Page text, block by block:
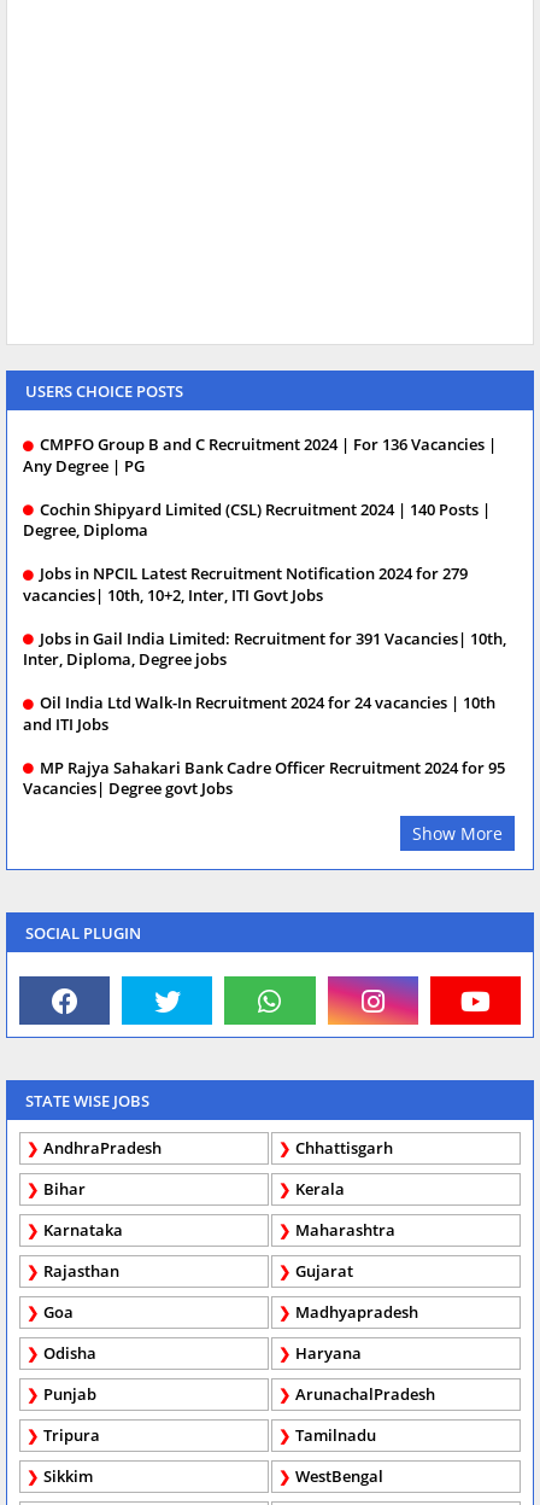
USERS CHOICE POSTS
CMPFO Group B and C Recruitment 2024 | For 136 Vacancies |
Any Degree | PG
Cochin Shipyard Limited (CSL) Recruitment 2024 | 140 Posts |
Degree, Diploma
Jobs in NPCIL Latest Recruitment Notification 2024 for 279
vacancies| 10th, 10+2, Inter, ITI Govt Jobs
Jobs in Gail India Limited: Recruitment for 391 Vacancies| 10th,
Inter, Diploma, Degree jobs
Oil India Ltd Walk-In Recruitment 2024 for 24 vacancies | 10th
and ITI Jobs
MP Rajya Sahakari Bank Cadre Officer Recruitment 2024 for 95
Vacancies| Degree govt Jobs
Show More
SOCIAL PLUGIN
STATE WISE JOBS
AndhraPradesh
Chhattisgarh
Bihar
Kerala
Karnataka
Maharashtra
Rajasthan
Gujarat
Goa
Madhyapradesh
Odisha
Haryana
Punjab
ArunachalPradesh
Tripura
Tamilnadu
Sikkim
WestBengal